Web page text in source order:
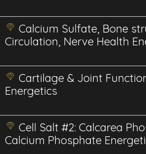
Calcium Sulfate, Bone
Circulation, Nerve Health
Cartilage & Joint
Energetics
Cell Salt #2: Calcarea
Calcium Phosphate